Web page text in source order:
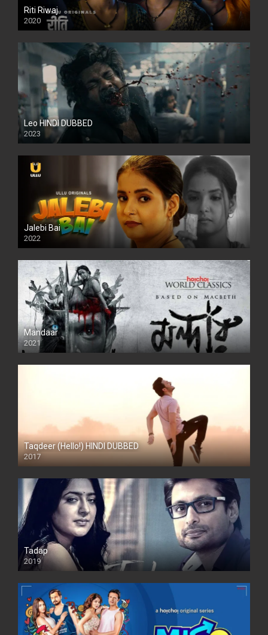
Riti Riwaj
2020
Leo HINDI DUBBED
2023
SD
Jalebi Bai
2022
Mandaar
2021
Taqdeer (Hello!) HINDI DUBBED
2017
Full HD
Tadap
2019